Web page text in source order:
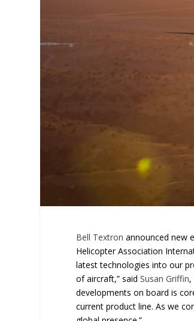
Bell Textron announced new
Helicopter Association
latest technologies into our
of aircraft,” saidSusan Griffin,
developments on board is
current product line. As we